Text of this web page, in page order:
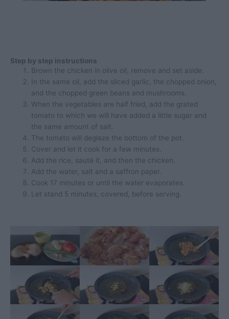
Step by step instructions
Brown the chicken in olive oil, remove and set aside.
In the same oil, add the sliced garlic, the chopped onion,
and the chopped green beans and mushrooms.
When the vegetables are half fried, add the grated
tomato to which we will have added a little sugar and
the same amount of salt.
The tomato will deglaze the bottom of the pot.
Cover and let it cook for a few minutes.
Add the rice, sauté it, and then the chicken.
Add the water, salt and a saffron paper.
Cook 17 minutes or until the water evaporates.
Let stand 5 minutes, covered, before serving.